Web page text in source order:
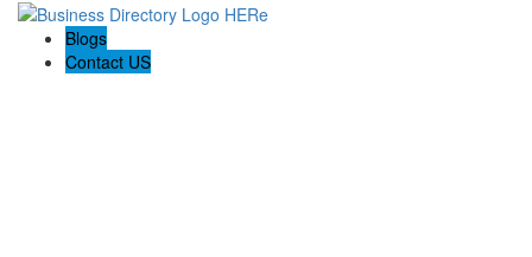
Blogs
Contact US